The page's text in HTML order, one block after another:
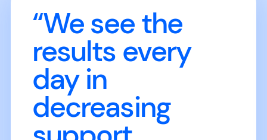
“We see the
results every
day in
decreasing